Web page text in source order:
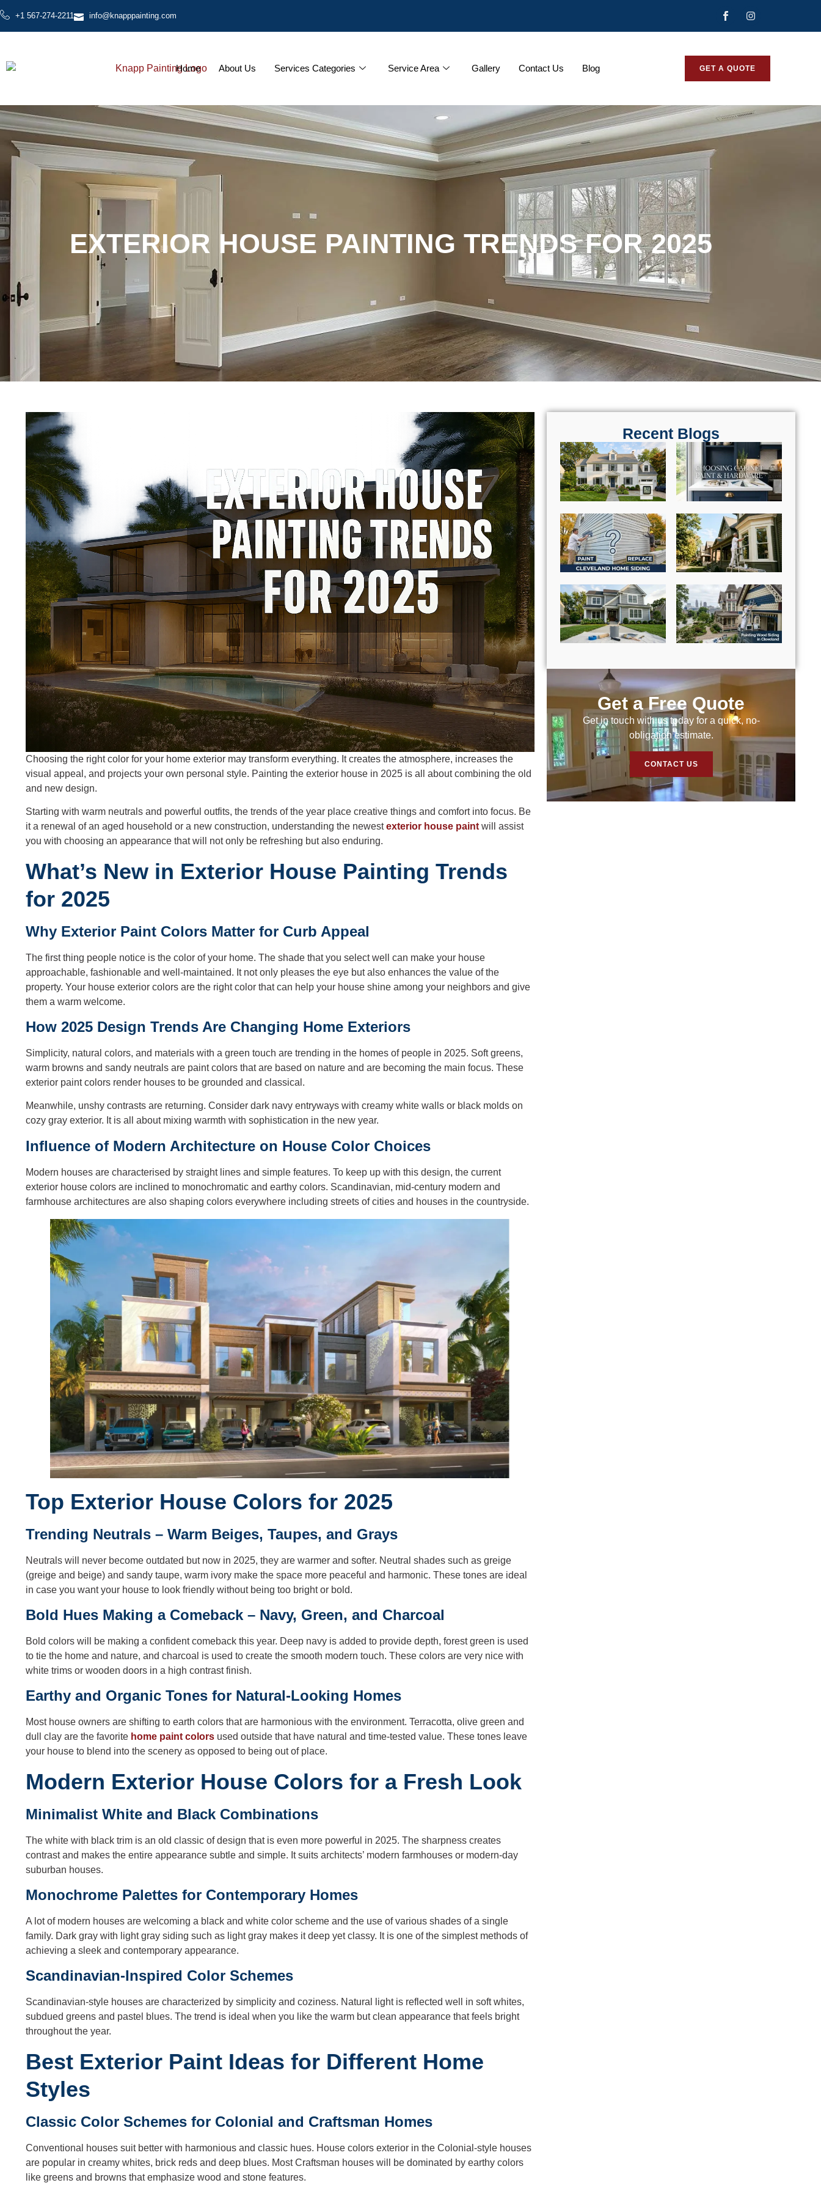
+1 567-274-2211 info@knapppainting.com
Home About Us Services Categories Service Area Gallery Contact Us Blog GET A QUOTE
EXTERIOR HOUSE PAINTING TRENDS FOR 2025
Choosing the right color for your home exterior may transform everything. It creates the atmosphere, increases the
visual appeal, and projects your own personal style. Painting the exterior house in 2025 is all about combining the old
and new design.
Starting with warm neutrals and powerful outfits, the trends of the year place creative things and comfort into focus. Be
it a renewal of an aged household or a new construction, understanding the newestexterior house paint will assist
you with choosing an appearance that will not only be refreshing but also enduring.
What’s New in Exterior House Painting Trends
for 2025
Why Exterior Paint Colors Matter for Curb Appeal
The first thing people notice is the color of your home. The shade that you select well can make your house
approachable, fashionable and well-maintained. It not only pleases the eye but also enhances the value of the
property. Your house exterior colors are the right color that can help your house shine among your neighbors and give
them a warm welcome.
How 2025 Design Trends Are Changing Home Exteriors
Simplicity, natural colors, and materials with a green touch are trending in the homes of people in 2025. Soft greens,
warm browns and sandy neutrals are paint colors that are based on nature and are becoming the main focus. These
exterior paint colors render houses to be grounded and classical.
Meanwhile, unshy contrasts are returning. Consider dark navy entryways with creamy white walls or black molds on
cozy gray exterior. It is all about mixing warmth with sophistication in the new year.
Influence of Modern Architecture on House Color Choices
Modern houses are characterised by straight lines and simple features. To keep up with this design, the current
exterior house colors are inclined to monochromatic and earthy colors. Scandinavian, mid-century modern and
farmhouse architectures are also shaping colors everywhere including streets of cities and houses in the countryside.
Top Exterior House Colors for 2025
Trending Neutrals – Warm Beiges, Taupes, and Grays
Neutrals will never become outdated but now in 2025, they are warmer and softer. Neutral shades such as greige
(greige and beige) and sandy taupe, warm ivory make the space more peaceful and harmonic. These tones are ideal
in case you want your house to look friendly without being too bright or bold.
Bold Hues Making a Comeback – Navy, Green, and Charcoal
Bold colors will be making a confident comeback this year. Deep navy is added to provide depth, forest green is used
to tie the home and nature, and charcoal is used to create the smooth modern touch. These colors are very nice with
white trims or wooden doors in a high contrast finish.
Earthy and Organic Tones for Natural-Looking Homes
Most house owners are shifting to earth colors that are harmonious with the environment. Terracotta, olive green and
dull clay are the favorite home paint colors used outside that have natural and time-tested value. These tones leave
your house to blend into the scenery as opposed to being out of place.
Modern Exterior House Colors for a Fresh Look
Minimalist White and Black Combinations
The white with black trim is an old classic of design that is even more powerful in 2025. The sharpness creates
contrast and makes the entire appearance subtle and simple. It suits architects’ modern farmhouses or modern-day
suburban houses.
Monochrome Palettes for Contemporary Homes
A lot of modern houses are welcoming a black and white color scheme and the use of various shades of a single
family. Dark gray with light gray siding such as light gray makes it deep yet classy. It is one of the simplest methods of
achieving a sleek and contemporary appearance.
Scandinavian-Inspired Color Schemes
Scandinavian-style houses are characterized by simplicity and coziness. Natural light is reflected well in soft whites,
subdued greens and pastel blues. The trend is ideal when you like the warm but clean appearance that feels bright
throughout the year.
Best Exterior Paint Ideas for Different Home
Styles
Classic Color Schemes for Colonial and Craftsman Homes
Conventional houses suit better with harmonious and classic hues. House colors exterior in the Colonial-style houses
are popular in creamy whites, brick reds and deep blues. Most Craftsman houses will be dominated by earthy colors
like greens and browns that emphasize wood and stone features.
Recent Blogs
Get a Free Quote
Get in touch with us today for a quick, no-
obligation estimate.
CONTACT US